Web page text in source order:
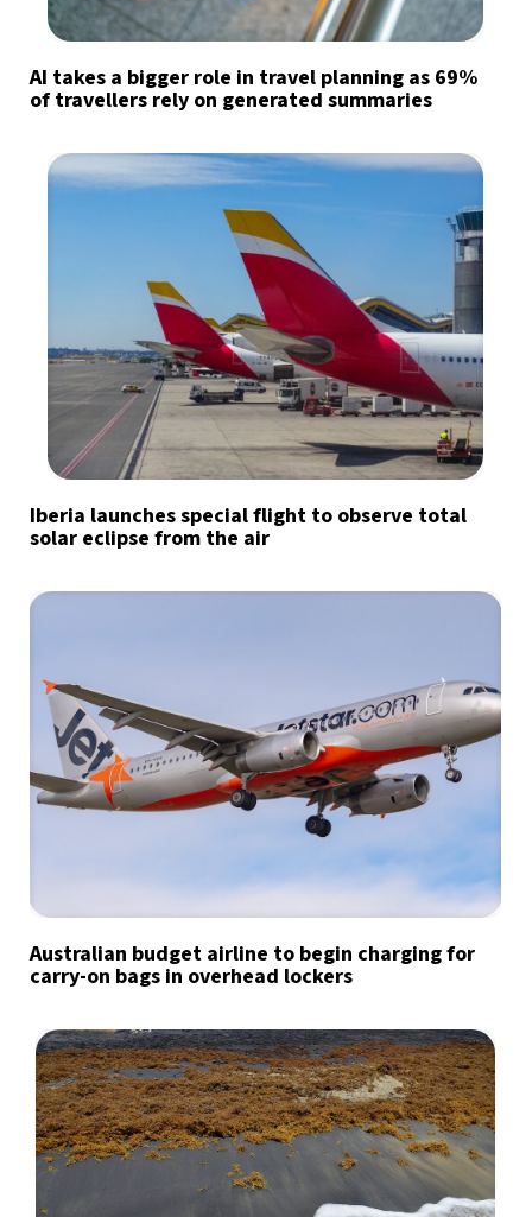
AI takes a bigger role in travel planning as 69%
of travellers rely on generated summaries
Iberia launches special flight to observe total
solar eclipse from the air
Australian budget airline to begin charging for
carry-on bags in overhead lockers